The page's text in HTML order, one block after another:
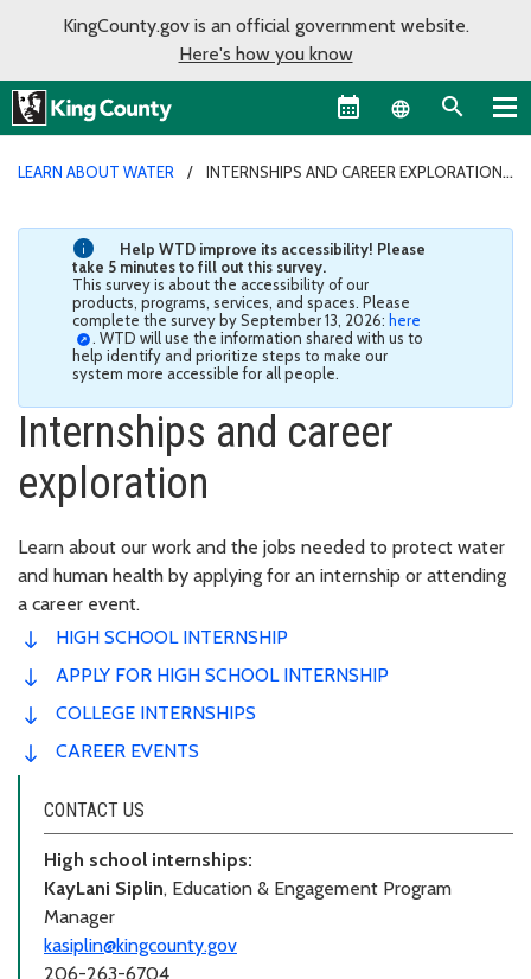
KingCounty.gov is an official government website.
Here's how you know
Language
LEARN ABOUT WATER INTERNSHIPS AND CAREER EXPLORATION
Help WTD improve its accessibility! Please
take 5 minutes to fill out this survey.
This survey is about the accessibility of our
products, programs, services, and spaces. Please
complete the survey by September 13, 2026: here
. WTD will use the information shared with us to
help identify and prioritize steps to make our
system more accessible for all people.
Internships and career
exploration
Learn about our work and the jobs needed to protect water
and human health by applying for an internship or attending
a career event.
HIGH SCHOOL INTERNSHIP
APPLY FOR HIGH SCHOOL INTERNSHIP
COLLEGE INTERNSHIPS
CAREER EVENTS
CONTACT US
High school internships:
KayLani Siplin, Education & Engagement Program
Manager
kasiplin@kingcounty.gov
206-263-6704